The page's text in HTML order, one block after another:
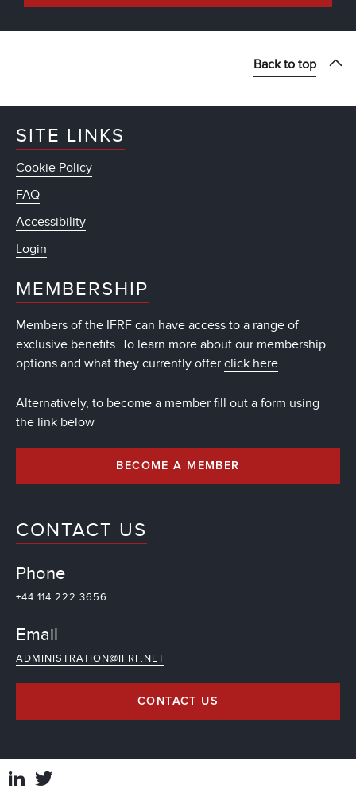
Back to top
SITE LINKS
Cookie Policy
FAQ
Accessibility
Login
MEMBERSHIP
Members of the IFRF can have access to a range of
exclusive benefits. To learn more about our membership
options and what they currently offer click here.
Alternatively, to become a member fill out a form using
the link below
BECOME A MEMBER
CONTACT US
Phone
+44 114 222 3656
Email
ADMINISTRATION@IFRF.NET
CONTACT US